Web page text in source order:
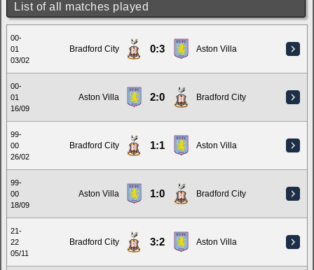
List of all matches played
00-
01
03/02
Bradford City 0:3 Aston Villa
00-
01
16/09
Aston Villa 2:0 Bradford City
99-
00
26/02
Bradford City 1:1 Aston Villa
99-
00
18/09
Aston Villa 1:0 Bradford City
21-
22
05/11
Bradford City 3:2 Aston Villa